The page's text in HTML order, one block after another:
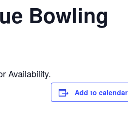
Bowling
Availability.
Add to calendar